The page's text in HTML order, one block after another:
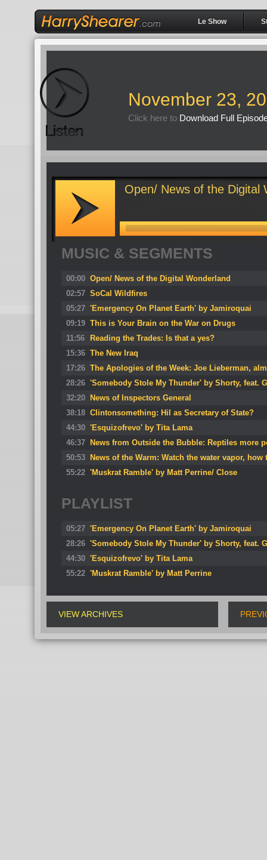
Le Show
November 23,
Click here to Download Full
Open/ News of the Digital
MUSIC & SEGMENTS
00:00 Open/ News of the Digital Wonderland
02:57 SoCal Wildfires
05:27 'Emergency On Planet Earth' by Jamiroquai
09:19 This is Your Brain on the War on Drugs
11:56
Reading the Trades: Is that a yes?
15:36 The New Iraq
17:26 The Apologies of the Week: Joe Lieberman,
28:26 'Somebody Stole My Thunder' by Shorty, feat.
32:20
News of Inspectors General
38:18 Clintonsomething: Hil as Secretary of State?
44:30 'Esquizofrevo' by Tita Lama
46:37
News from Outside the Bubble: Reptiles more
50:53
News of the Warm: Watch the water vapor,
55:22 'Muskrat Ramble' by Matt Perrine/ Close
PLAYLIST
05:27 'Emergency On Planet Earth' by Jamiroquai
28:26 'Somebody Stole My Thunder' by Shorty, feat.
44:30 'Esquizofrevo' by Tita Lama
55:22 'Muskrat Ramble' by Matt Perrine
VIEW ARCHIVES